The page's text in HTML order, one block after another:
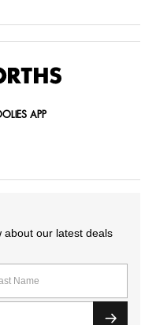
APP
about our latest deals